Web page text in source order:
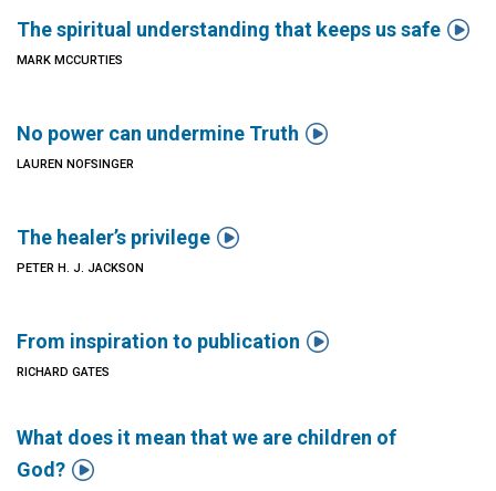
The spiritual understanding that keeps us safe 
MARK MCCURTIES
No power can undermine Truth 
LAUREN NOFSINGER
The healer’s privilege 
PETER H. J. JACKSON
From inspiration to publication 
RICHARD GATES
What does it mean that we are children of
God? 